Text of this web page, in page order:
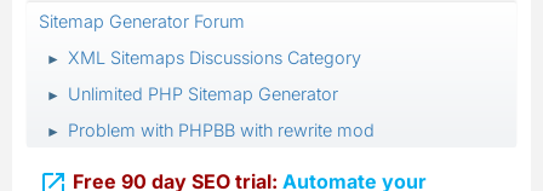
Sitemap Generator Forum
► XML Sitemaps Discussions Category
► Unlimited PHP Sitemap Generator
► Problem with PHPBB with rewrite mod
 Free 90 day SEO trial: Automate your